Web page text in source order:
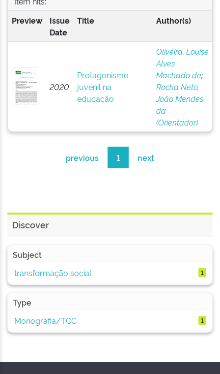
Preview
Issue
Date
Title Author(s)
2020
Protagonismo
juvenil na
educação
Oliveira, Louise
Alves
Machado de;
Rocha Neto,
João Mendes
da
(Orientador)
previous 1 next
Discover
Subject
transformação social
1
Type
Monografia/TCC
1